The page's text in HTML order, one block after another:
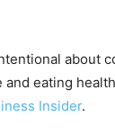
about
eating
Insider.